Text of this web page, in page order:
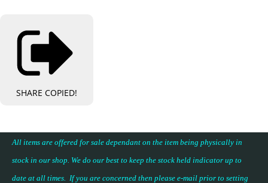
SHARE COPIED!
All items are offered for sale dependant on the item being physically in
stock in our shop. We do our best to keep the stock held indicator up to
date at all times. If you are concerned then please e-mail prior to setting